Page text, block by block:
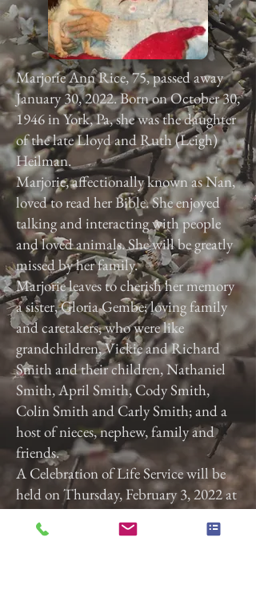
Marjorie Ann Rice, 75, passed away
January 30, 2022. Born on October 30,
1946 in York, Pa, she was the daughter
of the late Lloyd and Ruth (Leigh)
Heilman.
Marjorie, affectionally known as Nan,
loved to read her Bible. She enjoyed
talking and interacting with people
and loved animals. She will be greatly
missed by her family.
Marjorie leaves to cherish her memory
a sister, Gloria Gembe; loving family
and caretakers, who were like
grandchildren, Vickie and Richard
Smith and their children, Nathaniel
Smith, April Smith, Cody Smith,
Colin Smith and Carly Smith; and a
host of nieces, nephew, family and
friends.
A Celebration of Life Service will be
held on Thursday, February 3, 2022 at
3:00 p.m. at Calvary Baptist Church,
2740 Roosevelt Ave, York, Pa. 17408.